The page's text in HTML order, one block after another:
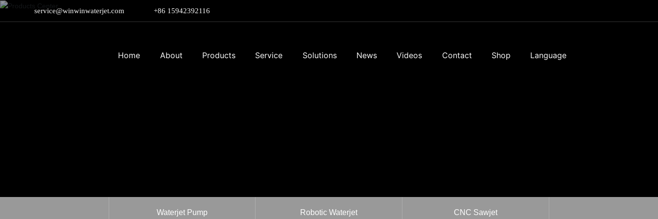
service@winwinwaterjet.com +86 15942392116
Home About Products Service Solutions News Videos Contact Shop Language
Waterjet Pump Robotic Waterjet CNC Sawjet